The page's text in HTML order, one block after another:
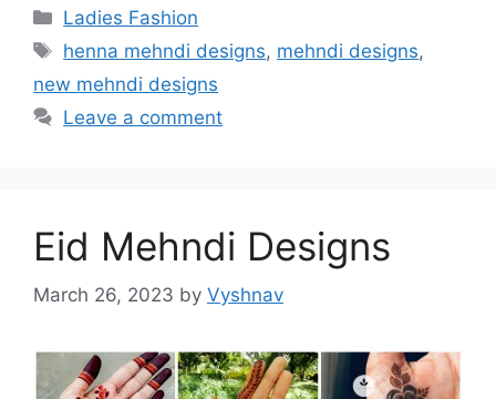
Categories
Ladies Fashion
Tags
henna mehndi designs, mehndi designs,
new mehndi designs
Leave a comment
Eid Mehndi Designs
March 26, 2023 by Vyshnav